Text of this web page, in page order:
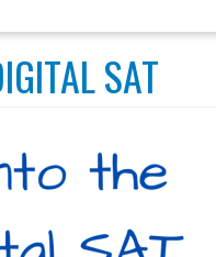
SAT